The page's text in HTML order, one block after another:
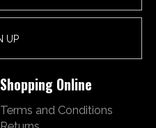
Shopping Online
Terms and Conditions